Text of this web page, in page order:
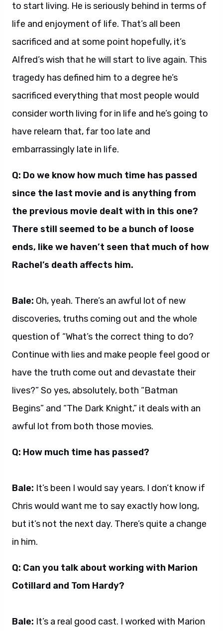
to start living. He is seriously behind in terms of
life and enjoyment of life. That’s all been
sacrificed and at some point hopefully, it’s
Alfred’s wish that he will start to live again. This
tragedy has defined him to a degree he’s
sacrificed everything that most people would
consider worth living for in life and he’s going to
have relearn that, far too late and
embarrassingly late in life.
Q: Do we know how much time has passed
since the last movie and is anything from
the previous movie dealt with in this one?
There still seemed to be a bunch of loose
ends, like we haven’t seen that much of how
Rachel’s death affects him.
Bale: Oh, yeah. There’s an awful lot of new
discoveries, truths coming out and the whole
question of “What’s the correct thing to do?
Continue with lies and make people feel good or
have the truth come out and devastate their
lives?” So yes, absolutely, both “Batman
Begins” and “The Dark Knight,” it deals with an
awful lot from both those movies.
Q: How much time has passed?
Bale: It’s been I would say years. I don’t know if
Chris would want me to say exactly how long,
but it’s not the next day. There’s quite a change
in him.
Q: Can you talk about working with Marion
Cotillard and Tom Hardy?
Bale: It’s a real good cast. I worked with Marion